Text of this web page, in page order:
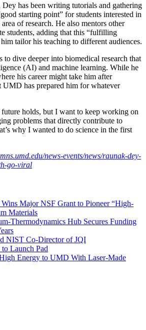
has been writing tutorials and gathering
starting point” for students interested in
of research. He also mentors other
students, adding that this “fulfilling
tailor his teaching to different audiences.
dive deeper into biomedical research that
(AI) and machine learning. While he
his career might take him after
UMD has prepared him for whatever
holds, but I want to keep working on
problems that directly contribute to
why I wanted to do science in the first
news-events/news/raunak-dey-
go-viral
Major NSF Grant to Pioneer “High-
Materials
Thermodynamics Hub Secures Funding
NIST Co-Director of JQI
Launch Pad
Energy to UMD With Laser-Made